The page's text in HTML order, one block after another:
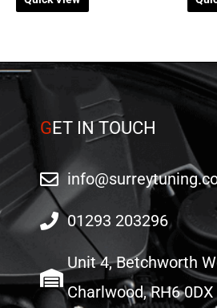
GET IN TOUCH
01293 203296
Unit 4, Betchworth
Charlwood, RH6 0DX